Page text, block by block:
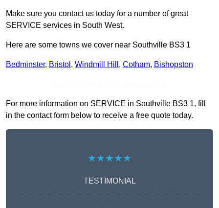
Make sure you contact us today for a number of great
SERVICE services in South West.
Here are some towns we cover near Southville BS3 1
Bedminster, Bristol , Windmill Hill , Cotham, Bishopston
For more information on SERVICE in Southville BS3 1, fill
in the contact form below to receive a free quote today.
★★★★★
TESTIMONIAL